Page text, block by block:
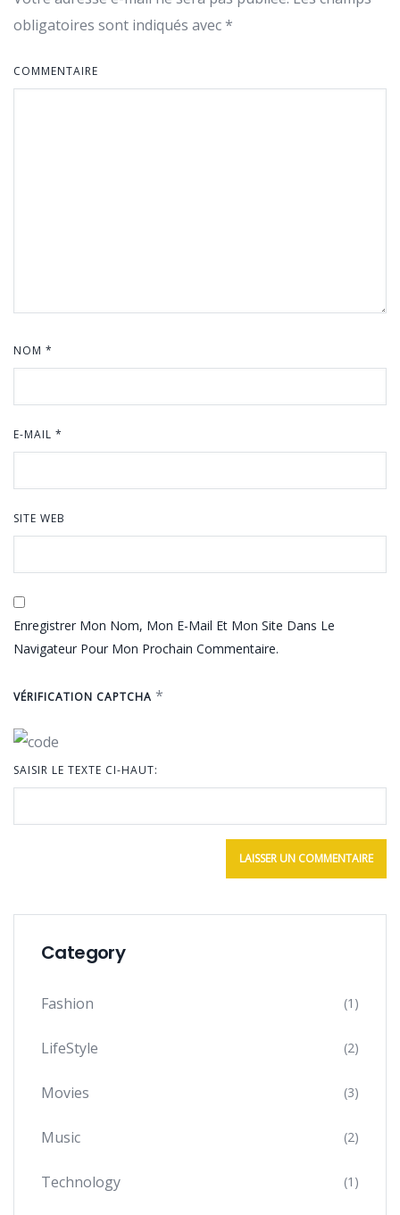
obligatoires sont indiqués avec*
COMMENTAIRE
NOM *
E-MAIL *
SITE WEB
Enregistrer Mon Nom, Mon E-Mail Et Mon Site Dans Le
Navigateur Pour Mon Prochain Commentaire.
VÉRIFICATION CAPTCHA *
SAISIR LE TEXTE CI-HAUT:
Category
Fashion (1)
LifeStyle (2)
Movies (3)
Music (2)
Technology (1)